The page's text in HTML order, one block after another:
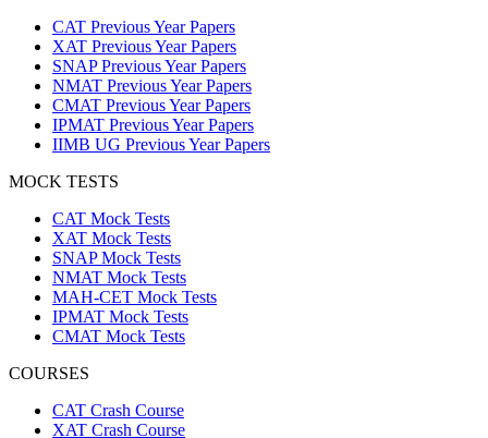
CAT Previous Year Papers
XAT Previous Year Papers
SNAP Previous Year Papers
NMAT Previous Year Papers
CMAT Previous Year Papers
IPMAT Previous Year Papers
IIMB UG Previous Year Papers
MOCK TESTS
CAT Mock Tests
XAT Mock Tests
SNAP Mock Tests
NMAT Mock Tests
MAH-CET Mock Tests
IPMAT Mock Tests
CMAT Mock Tests
COURSES
CAT Crash Course
XAT Crash Course